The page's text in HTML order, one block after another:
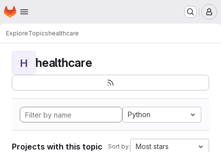
Skip to main content
Homepage
ExploreTopicshealthcare
H healthcare
Python
Projects with this topic Sort by: Most stars